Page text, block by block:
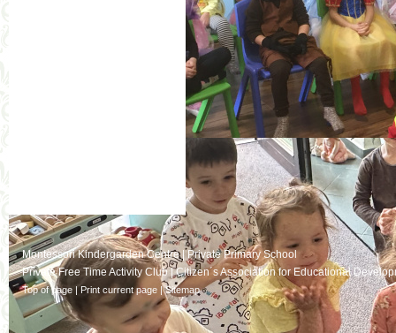
Montessori Kindergarden Centre|
Private Primary School
Private Free Time Activity Club | Citizen´s Association for Educational
Top of page | Print current page | Sitemap